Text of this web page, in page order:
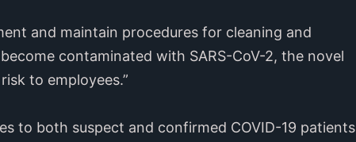
and maintain procedures for cleaning and
contaminated with SARS-CoV-2, the novel
to employees.”
to both suspect and confirmed COVID-19 patients